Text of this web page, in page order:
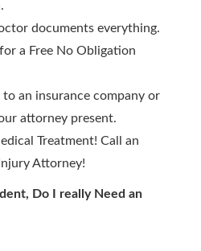
documents everything.
a Free No Obligation
to an insurance company or
attorney present.
Treatment! Call an
Attorney!
Do I really Need an